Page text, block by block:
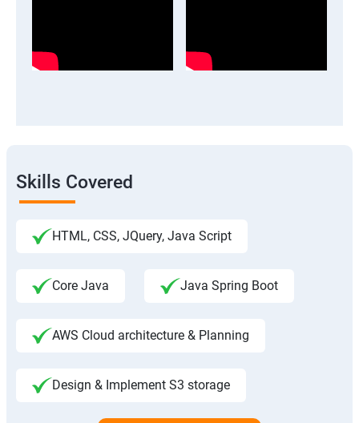
Skills Covered
HTML, CSS, JQuery, Java Script
Core Java Java Spring Boot
AWS Cloud architecture & Planning
Design & Implement S3 storage